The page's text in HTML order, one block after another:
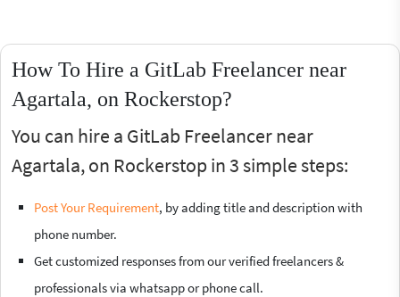
How To Hire a GitLab Freelancer near
Agartala, on Rockerstop?
You can hire a GitLab Freelancer near
Agartala, on Rockerstop in 3 simple steps:
Post Your Requirement, by adding title and description with
phone number.
Get customized responses from our verified freelancers &
professionals via whatsapp or phone call.